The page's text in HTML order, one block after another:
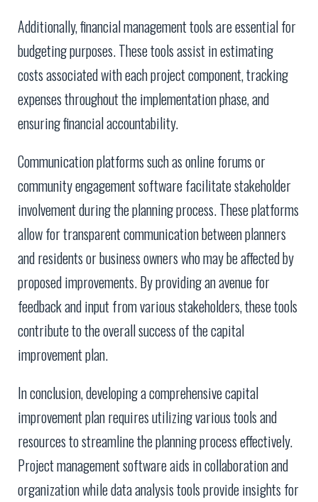
Additionally, financial management tools are essential for
budgeting purposes. These tools assist in estimating
costs associated with each project component, tracking
expenses throughout the implementation phase, and
ensuring financial accountability.
Communication platforms such as online forums or
community engagement software facilitate stakeholder
involvement during the planning process. These platforms
allow for transparent communication between planners
and residents or business owners who may be affected by
proposed improvements. By providing an avenue for
feedback and input from various stakeholders, these tools
contribute to the overall success of the capital
improvement plan.
In conclusion, developing a comprehensive capital
improvement plan requires utilizing various tools and
resources to streamline the planning process effectively.
Project management software aids in collaboration and
organization while data analysis tools provide insights for